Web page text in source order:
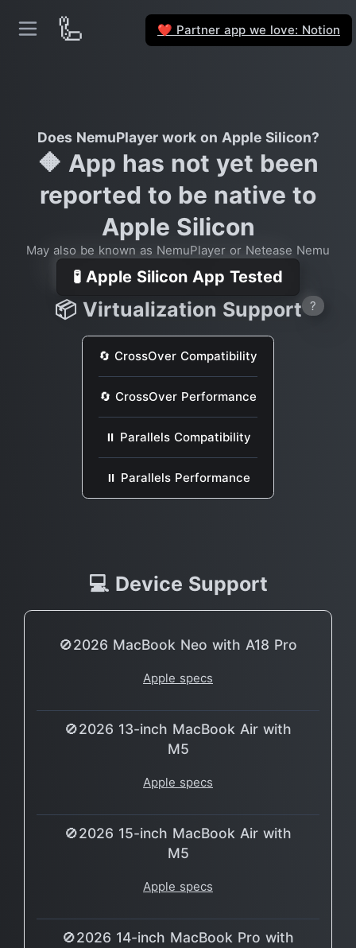
🦾 ❤️ Partner app we love: Notion
Does NemuPlayer work on Apple Silicon?
🔶 App has not yet been
reported to be native to
Apple Silicon
May also be known as NemuPlayer or Netease Nemu
🧪 Apple Silicon App Tested
📦 Virtualization Support ?
🔄 CrossOver Compatibility
🔄 CrossOver Performance
⏸ Parallels Compatibility
⏸ Parallels Performance
💻 Device Support
🚫2026 MacBook Neo with A18 Pro
Apple specs
🚫2026 13-inch MacBook Air with
M5
Apple specs
🚫2026 15-inch MacBook Air with
M5
Apple specs
🚫2026 14-inch MacBook Pro with